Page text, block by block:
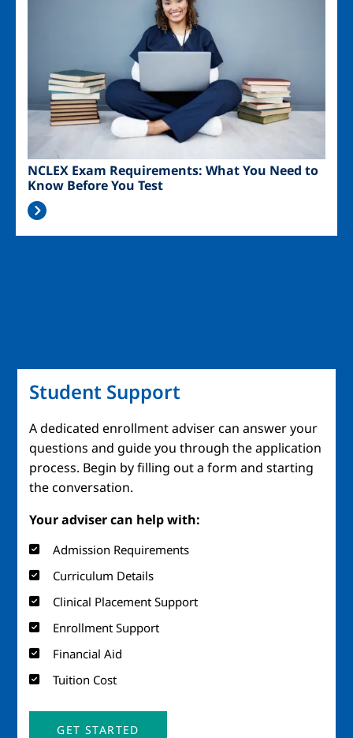
NCLEX Exam Requirements: What You Need to
Know Before You Test
Student Support
A dedicated enrollment adviser can answer your
questions and guide you through the application
process. Begin by filling out a form and starting
the conversation.
Your adviser can help with:
Admission Requirements
Curriculum Details
Clinical Placement Support
Enrollment Support
Financial Aid
Tuition Cost
GET STARTED